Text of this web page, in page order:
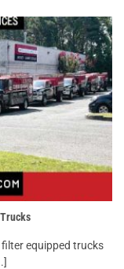
equipped trucks